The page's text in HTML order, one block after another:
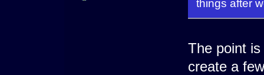
things after
The point
create a